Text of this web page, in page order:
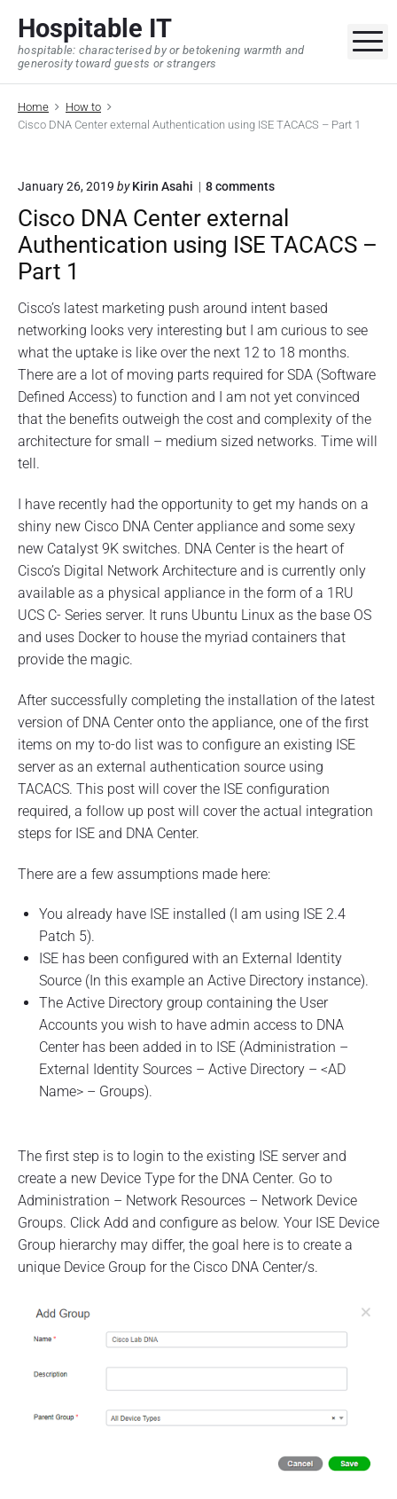
Hospitable IT
hospitable: characterised by or betokening warmth and
generosity toward guests or strangers
Home
How to
Cisco DNA Center external Authentication using ISE TACACS – Part 1
January 26, 2019 by Kirin Asahi 8commentso
"
C
D
N
A
C
e
n
t
e
r
e
r
n
a
l
u
t
h
i
a
t
o
n
u
E
C
A
C
–
P
a
r
Cisco DNA Center external
Authentication using ISE TACACS –
Part 1
Cisco’s latest marketing push around intent based
networking looks very interesting but I am curious to see
what the uptake is like over the next 12 to 18 months.
There are a lot of moving parts required for SDA (Software
Defined Access) to function and I am not yet convinced
that the benefits outweigh the cost and complexity of the
architecture for small – medium sized networks. Time will
tell.
I have recently had the opportunity to get my hands on a
shiny new Cisco DNA Center appliance and some sexy
new Catalyst 9K switches. DNA Center is the heart of
Cisco’s Digital Network Architecture and is currently only
available as a physical appliance in the form of a 1RU
UCS C- Series server. It runs Ubuntu Linux as the base OS
and uses Docker to house the myriad containers that
provide the magic.
After successfully completing the installation of the latest
version of DNA Center onto the appliance, one of the first
items on my to-do list was to configure an existing ISE
server as an external authentication source using
TACACS. This post will cover the ISE configuration
required, a follow up post will cover the actual integration
steps for ISE and DNA Center.
There are a few assumptions made here:
You already have ISE installed (I am using ISE 2.4
Patch 5).
ISE has been configured with an External Identity
Source (In this example an Active Directory instance).
The Active Directory group containing the User
Accounts you wish to have admin access to DNA
Center has been added in to ISE (Administration –
External Identity Sources – Active Directory – <AD
Name> – Groups).
The first step is to login to the existing ISE server and
create a new Device Type for the DNA Center. Go to
Administration – Network Resources – Network Device
Groups. Click Add and configure as below. Your ISE Device
Group hierarchy may differ, the goal here is to create a
unique Device Group for the Cisco DNA Center/s.